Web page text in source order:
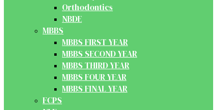
Orthodontics
NBDE
MBBS
MBBS FIRST YEAR
MBBS SECOND YEAR
MBBS THIRD YEAR
MBBS FOUR YEAR
MBBS FINAL YEAR
FCPS